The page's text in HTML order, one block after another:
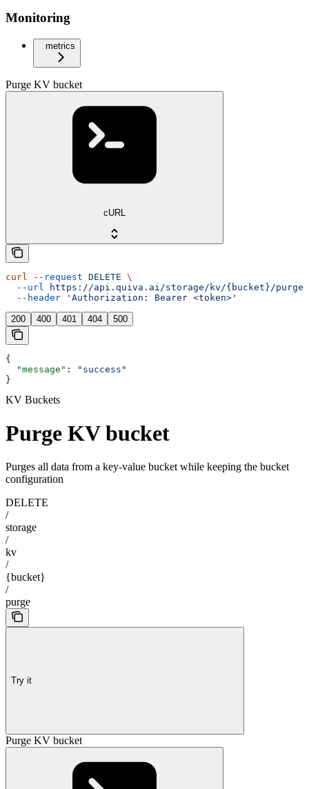
Monitoring
metrics
Purge KV bucket
cURL
curl --request DELETE \
  --url
https://api.quiva.ai/storage/kv/{bucket}/purge
  --header
'Authorization: Bearer <token>'
200 400 401 404 500
{
  "message"
:
"success"
}
KV Buckets
Purge KV bucket
Purges all data from a key-value bucket while keeping the bucket
configuration
DELETE
/
storage
/
kv
/
{bucket}
/
purge
Try it
Purge KV bucket